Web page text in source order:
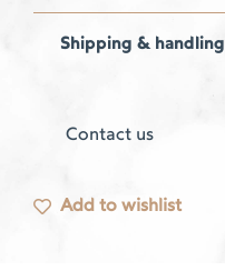
Shipping & handling
Contact us
Add to wishlist